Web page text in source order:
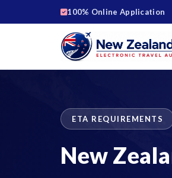
100% Online Application
ETA REQUIREMENTS
New